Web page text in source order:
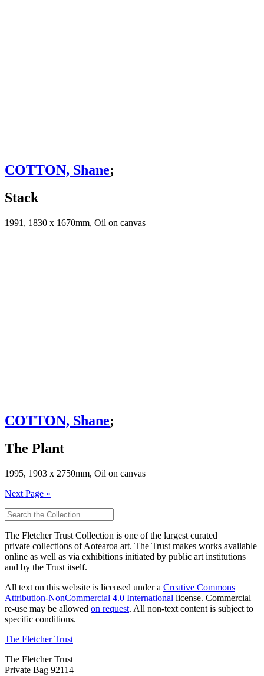
COTTON, Shane;
Stack
1991, 1830 x 1670mm, Oil on canvas
COTTON, Shane;
The Plant
1995, 1903 x 2750mm, Oil on canvas
Next Page »
The Fletcher Trust Collection is one of the largest curated
private collections of Aotearoa art. The Trust makes works available
online as well as via exhibitions initiated by public art institutions
and by the Trust itself.
All text on this website is licensed under a Creative Commons
Attribution-NonCommercial 4.0 International license. Commercial
re-use may be allowed on request. All non-text content is subject to
specific conditions.
The Fletcher Trust
The Fletcher Trust
Private Bag 92114